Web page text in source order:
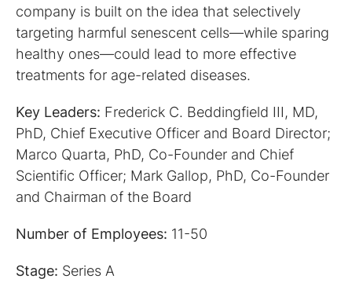
company is built on the idea that selectively
targeting harmful senescent cells—while sparing
healthy ones—could lead to more effective
treatments for age-related diseases.
Key Leaders: Frederick C. Beddingfield III, MD,
PhD, Chief Executive Officer and Board Director;
Marco Quarta, PhD, Co-Founder and Chief
Scientific Officer; Mark Gallop, PhD, Co-Founder
and Chairman of the Board
Number of Employees: 11-50
Stage: Series A